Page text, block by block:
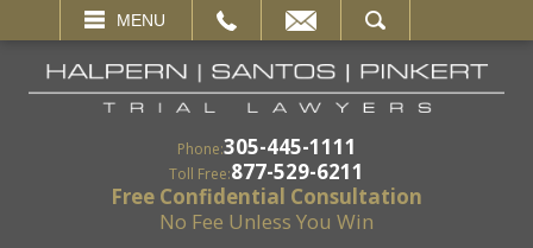
MENU
SEARCH
Phone:305-445-1111
Toll Free:877-529-6211
Free Confidential Consultation
No Fee Unless You Win